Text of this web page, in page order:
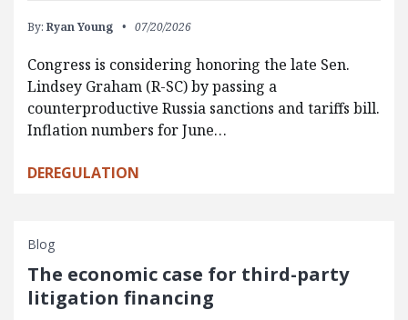
By: Ryan Young 07/20/2026
Congress is considering honoring the late Sen.
Lindsey Graham (R-SC) by passing a
counterproductive Russia sanctions and tariffs bill.
Inflation numbers for June…
DEREGULATION
Blog
The economic case for third-party
litigation financing